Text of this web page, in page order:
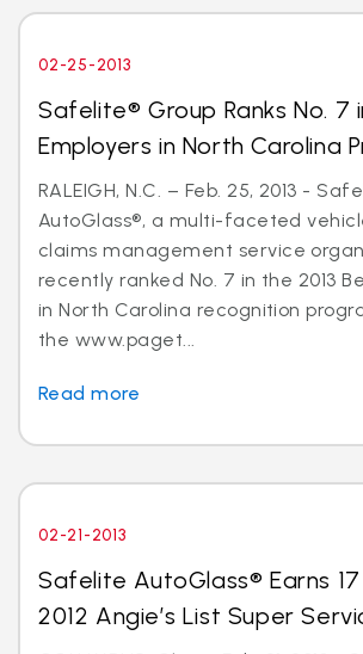
02-25-2013
Safelite® Group Ranks No. 7
Employers in North Carolina
RALEIGH, N.C. – Feb. 25, 2013 -
AutoGlass®, a multi-faceted
claims management service
recently ranked No. 7 in the 2013
in North Carolina recognition
the www.paget...
Read more
02-21-2013
Safelite AutoGlass® Earns
2012 Angie’s List Super